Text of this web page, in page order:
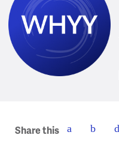
Share this